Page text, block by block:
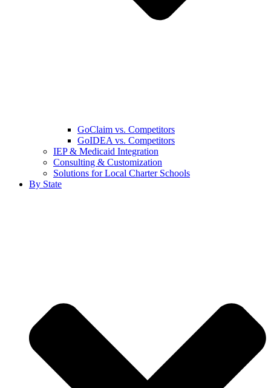
GoClaim vs. Competitors
GoIDEA vs. Competitors
IEP & Medicaid Integration
Consulting & Customization
Solutions for Local Charter Schools
By State